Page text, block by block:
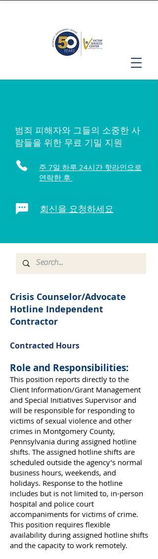
범죄 피해자와 그들의 소중한 사
람들을 위한 무료 기밀 지원
주 7일 하루 24시간 핫라인으로
연락한 후
회신을 요청하세요
Crisis Counselor/Advocate
Hotline Independent
Contractor
Contracted Hours
Role and Responsibilities:
This position reports directly to the
Client Information/Grant Management
and Special Initiatives Supervisor and
will be responsible for responding to
victims of sexual violence and other
crimes in Montgomery County,
Pennsylvania during assigned hotline
shifts. The assigned hotline shifts are
scheduled outside the agency’s normal
business hours, weekends, and
holidays. Response to the hotline
includes but is not limited to, in-person
hospital and police court
accompaniments for victims of crime.
This position requires flexible
availability during assigned hotline shifts
and the capacity to work remotely.